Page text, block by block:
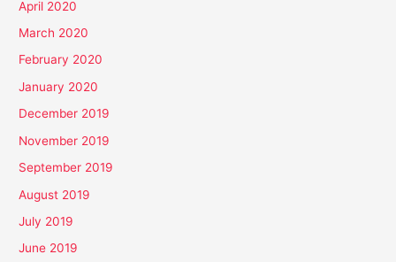
April 2020
March 2020
February 2020
January 2020
December 2019
November 2019
September 2019
August 2019
July 2019
June 2019